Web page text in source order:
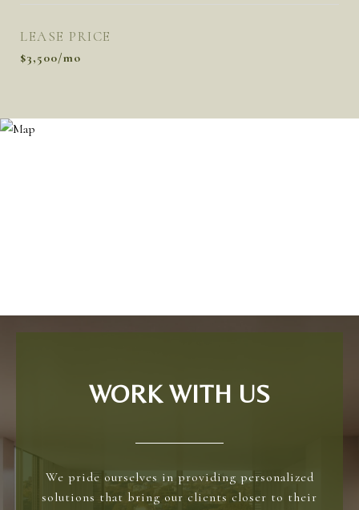
LEASE PRICE
$3,500/mo
WORK WITH US
We pride ourselves in providing personalized
solutions that bring our clients closer to their